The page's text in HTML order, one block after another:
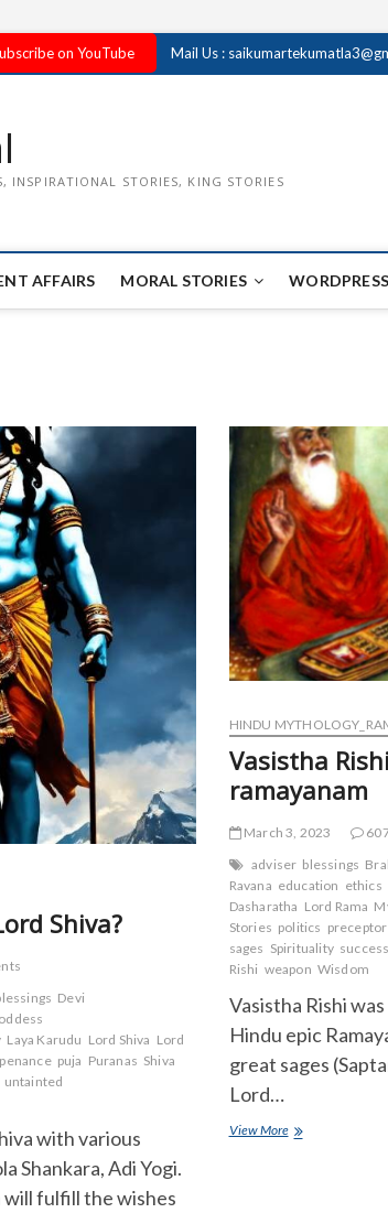
on YouTube Mail Us :
INSPIRATIONAL STORIES, KING STORIES
AFFAIRS MORAL STORIES WORDPRESS
Shiva?
Devi
Laya Karudu Lord Shiva Lord
penance puja Puranas Shiva
untainted
with various
Shankara, Adi Yogi.
will fulfill the wishes
HINDU
Vasistha
ramayanam
March 3, 2023
adviser blessings
Ravana education ethics
Dasharatha Lord Rama
Stories politics preceptor
sages Spirituality success.
Rishi weapon Wisdom
Vasistha Rishi
Hindu epic
great sages
Lord…
View MoreVasistha